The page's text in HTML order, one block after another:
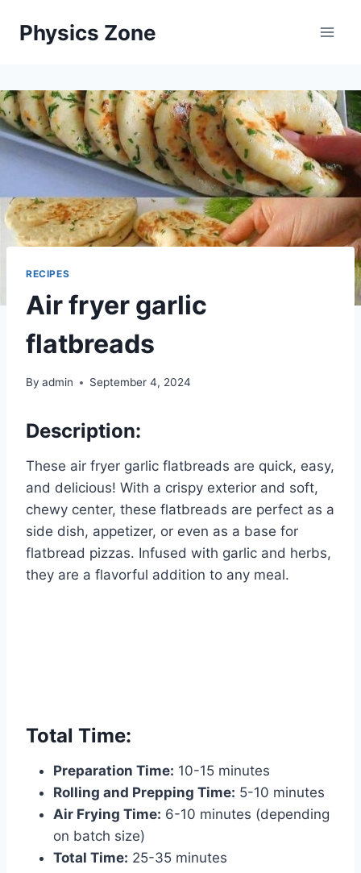
Physics Zone
RECIPES
Air fryer garlic
flatbreads
By admin September 4, 2024
Description:
These air fryer garlic flatbreads are quick, easy,
and delicious! With a crispy exterior and soft,
chewy center, these flatbreads are perfect as a
side dish, appetizer, or even as a base for
flatbread pizzas. Infused with garlic and herbs,
they are a flavorful addition to any meal.
Total Time:
Preparation Time: 10-15 minutes
Rolling and Prepping Time: 5-10 minutes
Air Frying Time: 6-10 minutes (depending
on batch size)
Total Time: 25-35 minutes